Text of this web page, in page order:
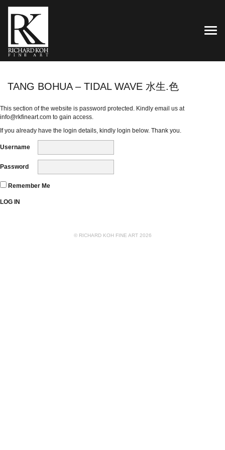
TANG BOHUA – TIDAL WAVE 水生.色
This section of the website is password protected. Kindly email us at
info@rkfineart.com to gain access.
If you already have the login details, kindly login below. Thank you.
Username
Password
Remember Me
© RICHARD KOH FINE ART 2026